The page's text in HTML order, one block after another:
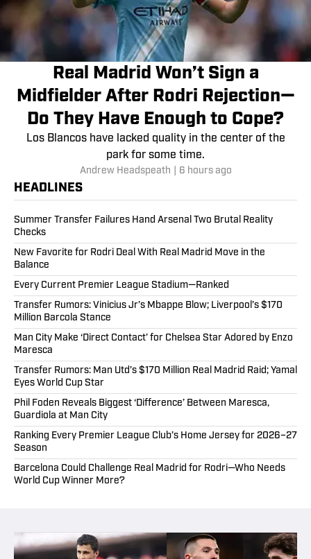
Real Madrid Won’t Sign a
Midfielder After Rodri Rejection—
Do They Have Enough to Cope?
Los Blancos have lacked quality in the center of the
park for some time.
Andrew Headspeath 6 hours ago
HEADLINES
Summer Transfer Failures Hand Arsenal Two Brutal Reality
Checks
New Favorite for Rodri Deal With Real Madrid Move in the
Balance
Every Current Premier League Stadium—Ranked
Transfer Rumors: Vinicius Jr’s Mbappe Blow; Liverpool’s $170
Million Barcola Stance
Man City Make ‘Direct Contact’ for Chelsea Star Adored by Enzo
Maresca
Transfer Rumors: Man Utd’s $170 Million Real Madrid Raid; Yamal
Eyes World Cup Star
Phil Foden Reveals Biggest ‘Difference’ Between Maresca,
Guardiola at Man City
Ranking Every Premier League Club’s Home Jersey for 2026–27
Season
Barcelona Could Challenge Real Madrid for Rodri—Who Needs
World Cup Winner More?